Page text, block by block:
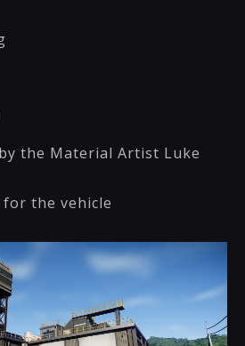
the Material Artist Luke
the vehicle